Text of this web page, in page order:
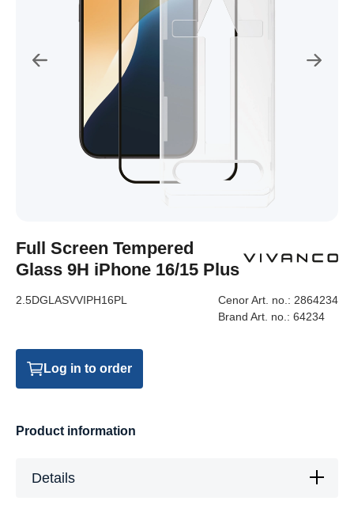
Full Screen Tempered
Glass 9H iPhone 16/15 Plus
2.5DGLASVVIPH16PL Cenor Art. no.: 2864234
Brand Art. no.: 64234
Log in to order
Product information
Details